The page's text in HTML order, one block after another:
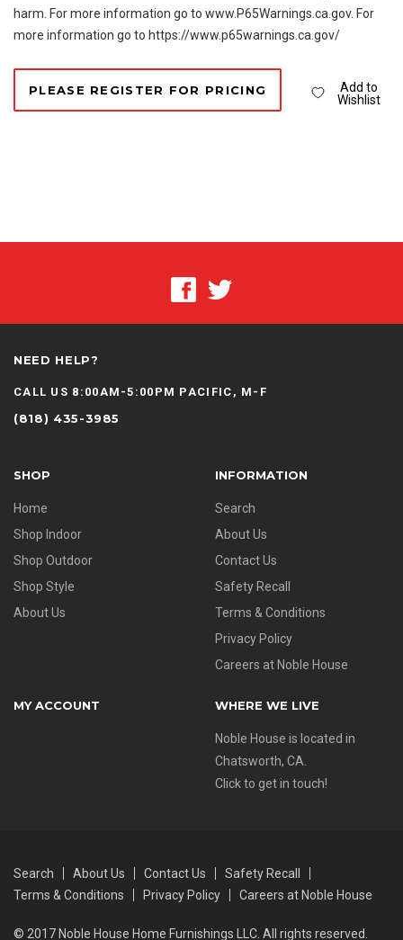
harm. For more information go to www.P65Warnings.ca.gov. For
more information go to https://www.p65warnings.ca.gov/
PLEASE REGISTER FOR PRICING
Add to
Wishlist
NEED HELP?
CALL US 8:00AM-5:00PM PACIFIC, M-F
(818) 435-3985
SHOP
Home
Shop Indoor
Shop Outdoor
Shop Style
About Us
INFORMATION
Search
About Us
Contact Us
Safety Recall
Terms & Conditions
Privacy Policy
Careers at Noble House
MY ACCOUNT WHERE WE LIVE
Noble House is located in
Chatsworth, CA.
Click to get in touch!
Search About Us Contact Us
Safety Recall
Terms & Conditions
Privacy Policy Careers at Noble House
© 2017 Noble House Home Furnishings LLC. All rights reserved.